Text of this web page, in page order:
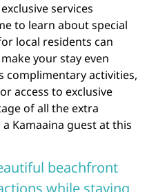
services
to learn about special
local residents can
your stay even
complimentary activities,
access to exclusive
of all the extra
Kamaaina guest at this
beachfront
while staying